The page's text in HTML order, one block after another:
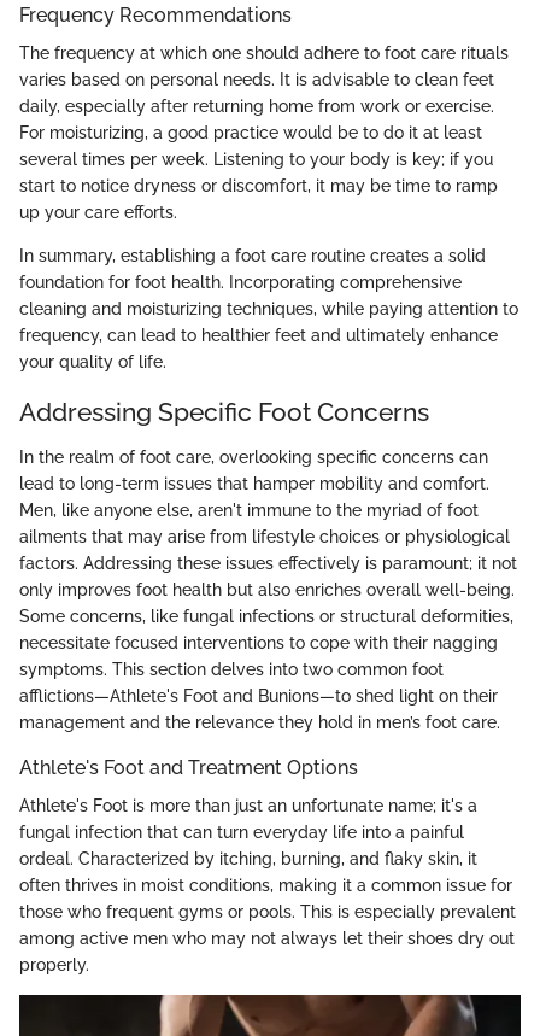
Frequency Recommendations
The frequency at which one should adhere to foot care rituals
varies based on personal needs. It is advisable to clean feet
daily, especially after returning home from work or exercise.
For moisturizing, a good practice would be to do it at least
several times per week. Listening to your body is key; if you
start to notice dryness or discomfort, it may be time to ramp
up your care efforts.
In summary, establishing a foot care routine creates a solid
foundation for foot health. Incorporating comprehensive
cleaning and moisturizing techniques, while paying attention to
frequency, can lead to healthier feet and ultimately enhance
your quality of life.
Addressing Specific Foot Concerns
In the realm of foot care, overlooking specific concerns can
lead to long-term issues that hamper mobility and comfort.
Men, like anyone else, aren't immune to the myriad of foot
ailments that may arise from lifestyle choices or physiological
factors. Addressing these issues effectively is paramount; it not
only improves foot health but also enriches overall well-being.
Some concerns, like fungal infections or structural deformities,
necessitate focused interventions to cope with their nagging
symptoms. This section delves into two common foot
afflictions—Athlete's Foot and Bunions—to shed light on their
management and the relevance they hold in men’s foot care.
Athlete's Foot and Treatment Options
Athlete's Foot is more than just an unfortunate name; it's a
fungal infection that can turn everyday life into a painful
ordeal. Characterized by itching, burning, and flaky skin, it
often thrives in moist conditions, making it a common issue for
those who frequent gyms or pools. This is especially prevalent
among active men who may not always let their shoes dry out
properly.